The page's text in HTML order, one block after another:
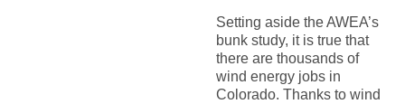
Setting aside the AWEA’s
bunk study, it is true that
there are thousands of
wind energy jobs in
Colorado. Thanks to wind